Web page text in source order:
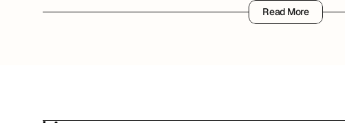
Read More
Read More